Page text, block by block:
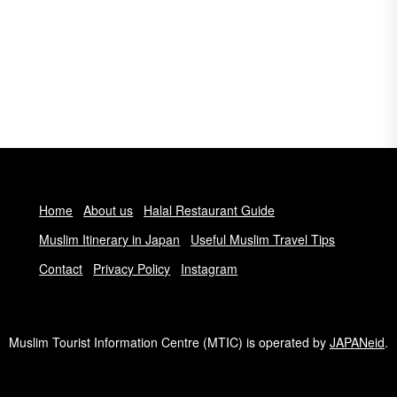
Home About us
Halal Restaurant Guide
Muslim Itinerary in Japan
Useful Muslim Travel Tips
Contact
Privacy Policy Instagram
Muslim Tourist Information Centre (MTIC) is operated by JAPANeid.